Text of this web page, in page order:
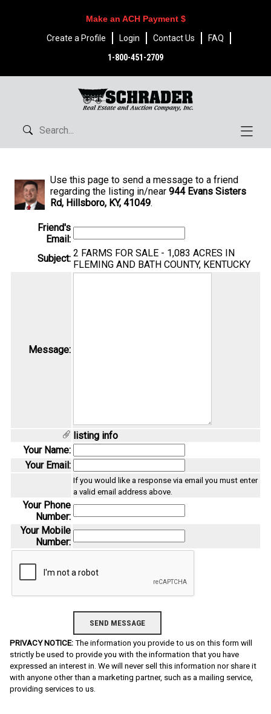
Make an ACH Payment $
Create a Profile
Login Contact Us
FAQ
1-800-451-2709
Use this page to send a message to a friend
regarding the listing in/near 944 Evans Sisters
Rd, Hillsboro, KY, 41049.
Friend's
Email:
Subject: 2 FARMS FOR SALE - 1,083 ACRES IN
FLEMING AND BATH COUNTY, KENTUCKY
Message:
listing info
Your Name:
Your Email:
If you would like a response via email you must enter
a valid email address above.
Your Phone
Number:
Your Mobile
Number:
PRIVACY NOTICE: The information you provide to us on this form will
strictly be used to provide you with the information that you have
expressed an interest in. We will never sell this information nor share it
with anyone other than a marketing partner, such as a mailing service,
providing services to us.